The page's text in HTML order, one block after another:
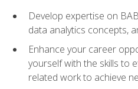
Develop expertise on
data analytics concepts,
Enhance your career
yourself with the skills to
related work to achieve